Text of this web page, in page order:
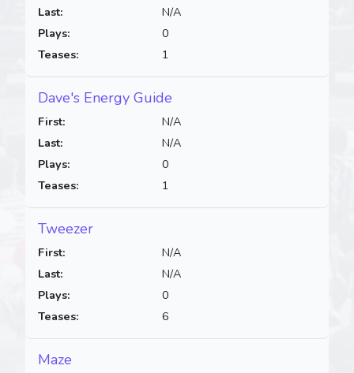
Last:
Plays:
Teases:
N/A
0
1
Dave's Energy Guide
First:
Last:
Plays:
Teases:
N/A
N/A
0
1
Tweezer
First:
Last:
Plays:
Teases:
N/A
N/A
0
6
Maze